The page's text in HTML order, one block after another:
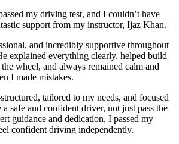
my driving test, and I couldn’t have
support from my instructor, Ijaz Khan.
and incredibly supportive throughout
explained everything clearly, helped build
wheel, and always remained calm and
I made mistakes.
tailored to my needs, and focused
safe and confident driver, not just pass the
guidance and dedication, I passed my
confident driving independently.